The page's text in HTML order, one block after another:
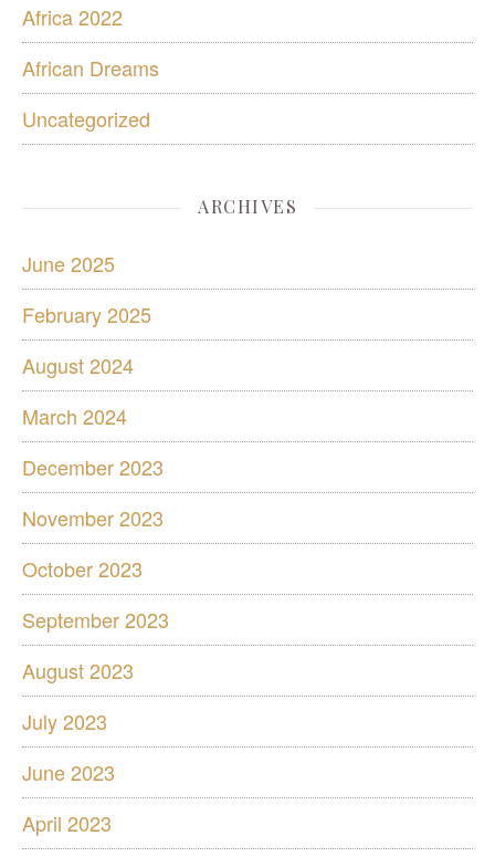
Africa 2022
African Dreams
Uncategorized
ARCHIVES
June 2025
February 2025
August 2024
March 2024
December 2023
November 2023
October 2023
September 2023
August 2023
July 2023
June 2023
April 2023